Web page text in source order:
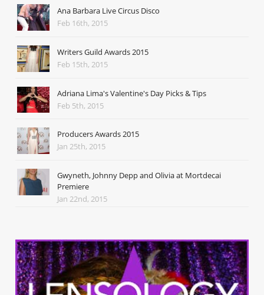
Ana Barbara Live Circus Disco
Feb 16th, 2015
Writers Guild Awards 2015
Feb 15th, 2015
Adriana Lima's Valentine's Day Picks & Tips
Feb 5th, 2015
Producers Awards 2015
Jan 25th, 2015
Gwyneth, Johnny Depp and Olivia at Mortdecai
Premiere
Jan 22nd, 2015